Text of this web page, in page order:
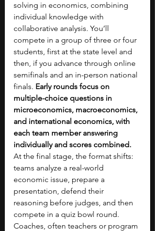
solving in economics, combining
individual knowledge with
collaborative analysis. You’ll
compete in a group of three or four
students, first at the state level and
then, if you advance through online
semifinals and an in-person national
finals. Early rounds focus on
multiple-choice questions in
microeconomics, macroeconomics,
and international economics, with
each team member answering
individually and scores combined.
At the final stage, the format shifts:
teams analyze a real-world
economic issue, prepare a
presentation, defend their
reasoning before judges, and then
compete in a quiz bowl round.
Coaches, often teachers or program